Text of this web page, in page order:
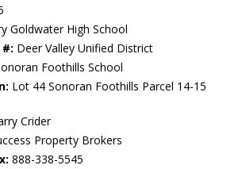
Goldwater High School
Deer Valley Unified District
Foothills School
Lot 44 Sonoran Foothills Parcel 14-15
Crider
Property Brokers
888-338-5545